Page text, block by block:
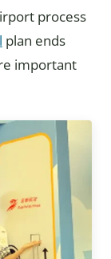
process
plan ends
important